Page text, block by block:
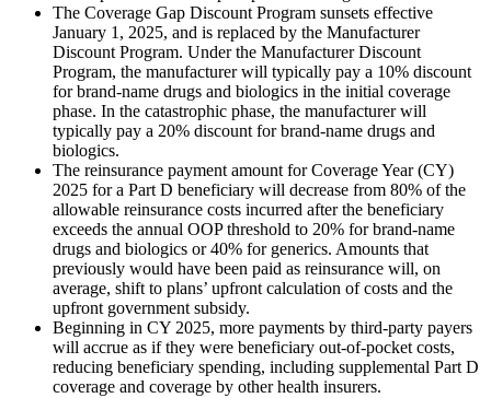
The Coverage Gap Discount Program sunsets effective
January 1, 2025, and is replaced by the Manufacturer
Discount Program. Under the Manufacturer Discount
Program, the manufacturer will typically pay a 10% discount
for brand-name drugs and biologics in the initial coverage
phase. In the catastrophic phase, the manufacturer will
typically pay a 20% discount for brand-name drugs and
biologics.
The reinsurance payment amount for Coverage Year (CY)
2025 for a Part D beneficiary will decrease from 80% of the
allowable reinsurance costs incurred after the beneficiary
exceeds the annual OOP threshold to 20% for brand-name
drugs and biologics or 40% for generics. Amounts that
previously would have been paid as reinsurance will, on
average, shift to plans’ upfront calculation of costs and the
upfront government subsidy.
Beginning in CY 2025, more payments by third-party payers
will accrue as if they were beneficiary out-of-pocket costs,
reducing beneficiary spending, including supplemental Part D
coverage and coverage by other health insurers.